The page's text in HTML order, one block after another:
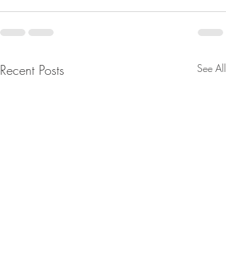
Recent Posts See All